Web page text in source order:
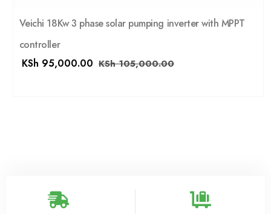
Veichi 18Kw 3 phase solar pumping inverter with MPPT
controller
KSh 95,000.00 KSh105,000.00